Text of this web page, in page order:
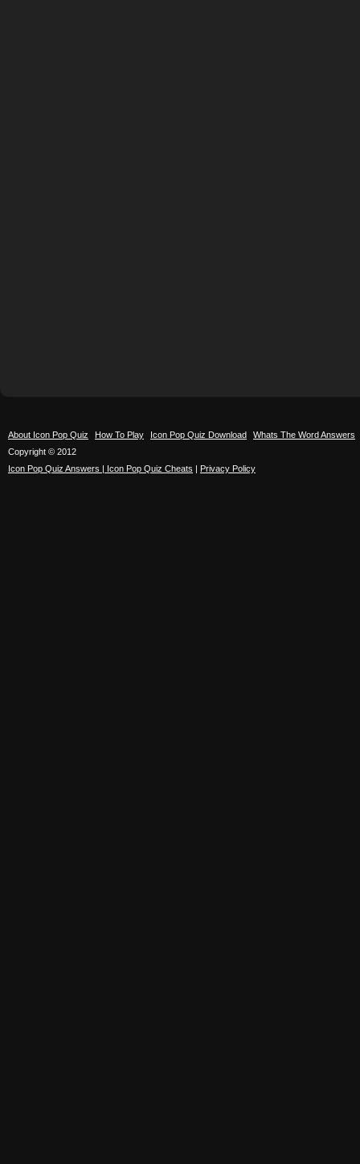
About Icon Pop Quiz How To Play Icon Pop Quiz Download
Whats The Word Answers
Copyright © 2012
Icon Pop Quiz Answers | Icon Pop Quiz Cheats | Privacy Policy